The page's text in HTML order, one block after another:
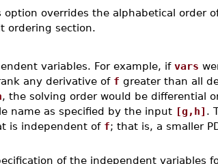
overrides the alphabetical order
ordering section.
variables. For example, if vars
any derivative of f greater than all
, the solving order would be differential
name as specified by the input [g,h] .
is independent of f; that is, a smaller
of the independent variables